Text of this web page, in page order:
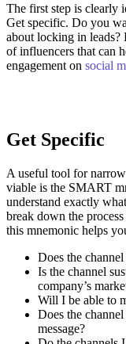
The first step is clearly
Get specific. Do you
about locking in leads?
of influencers that can
engagement on social
Get Specific
A useful tool for
viable is the SMART
understand exactly
break down the
this mnemonic helps
Does the
Is the channel
company’s
Will I be able to
Does the
message?